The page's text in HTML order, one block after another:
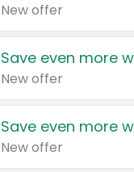
New offer
Save even more
New offer
Save even more
New offer